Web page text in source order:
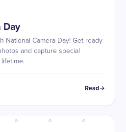
Day
National Camera Day! Get ready
and capture special
Read